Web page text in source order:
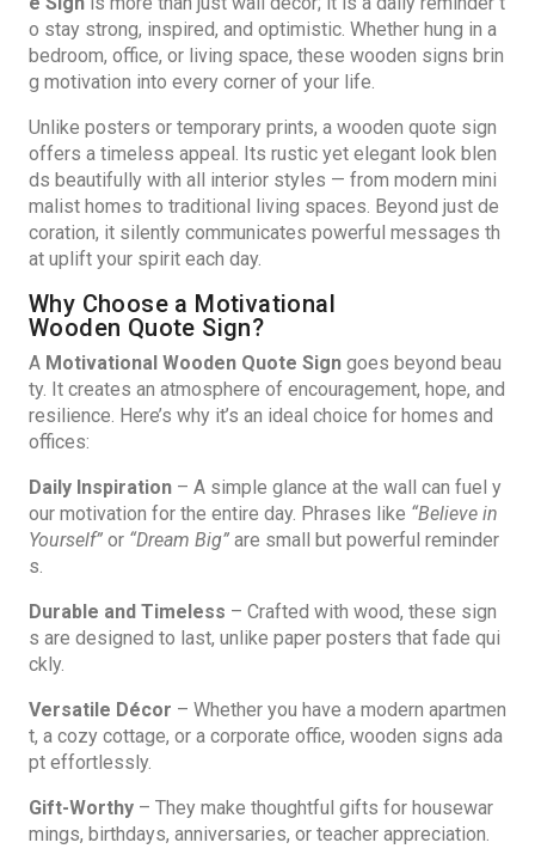
o stay strong, inspired, and optimistic. Whether hung in a
bedroom, office, or living space, these wooden signs brin
g motivation into every corner of your life.
Unlike posters or temporary prints, a wooden quote sign
offers a timeless appeal. Its rustic yet elegant look blen
ds beautifully with all interior styles — from modern mini
malist homes to traditional living spaces. Beyond just de
coration, it silently communicates powerful messages th
at uplift your spirit each day.
Why Choose a Motivational
Wooden Quote Sign?
A Motivational Wooden Quote Sign goes beyond beau
ty. It creates an atmosphere of encouragement, hope, and
resilience. Here’s why it’s an ideal choice for homes and
offices:
Daily Inspiration – A simple glance at the wall can fuel y
our motivation for the entire day. Phrases like “Believe in
Yourself” or “Dream Big” are small but powerful reminder
s.
Durable and Timeless – Crafted with wood, these sign
s are designed to last, unlike paper posters that fade qui
ckly.
Versatile Décor – Whether you have a modern apartmen
t, a cozy cottage, or a corporate office, wooden signs ada
pt effortlessly.
Gift-Worthy – They make thoughtful gifts for housewar
mings, birthdays, anniversaries, or teacher appreciation.